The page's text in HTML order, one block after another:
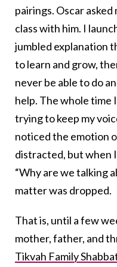
pairings. Oscar
class with him. I
jumbled explanation
to learn and grow,
never be able to do
help. The whole time
trying to keep my
noticed the emotion
distracted, but when
“Why are we talking
matter was dropped.
That is, until a few
mother, father, and
Tikvah Family